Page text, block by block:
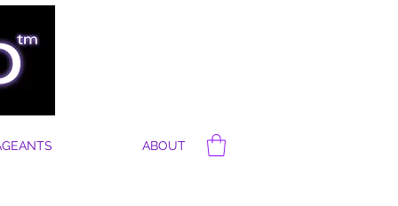
ABOUT